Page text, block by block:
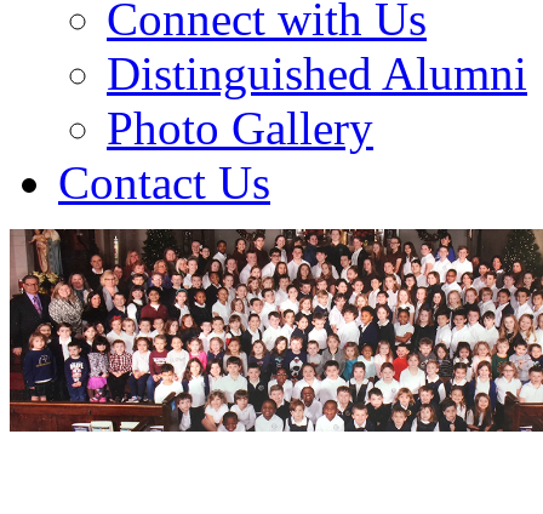
Connect with Us
Distinguished Alumni
Photo Gallery
Contact Us